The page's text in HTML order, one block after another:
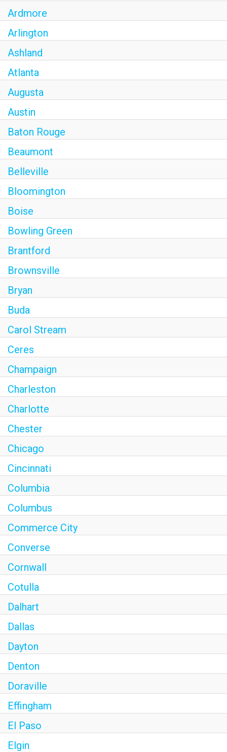
Ardmore
Arlington
Ashland
Atlanta
Augusta
Austin
Baton Rouge
Beaumont
Belleville
Bloomington
Boise
Bowling Green
Brantford
Brownsville
Bryan
Buda
Carol Stream
Ceres
Champaign
Charleston
Charlotte
Chester
Chicago
Cincinnati
Columbia
Columbus
Commerce City
Converse
Cornwall
Cotulla
Dalhart
Dallas
Dayton
Denton
Doraville
Effingham
El Paso
Elgin